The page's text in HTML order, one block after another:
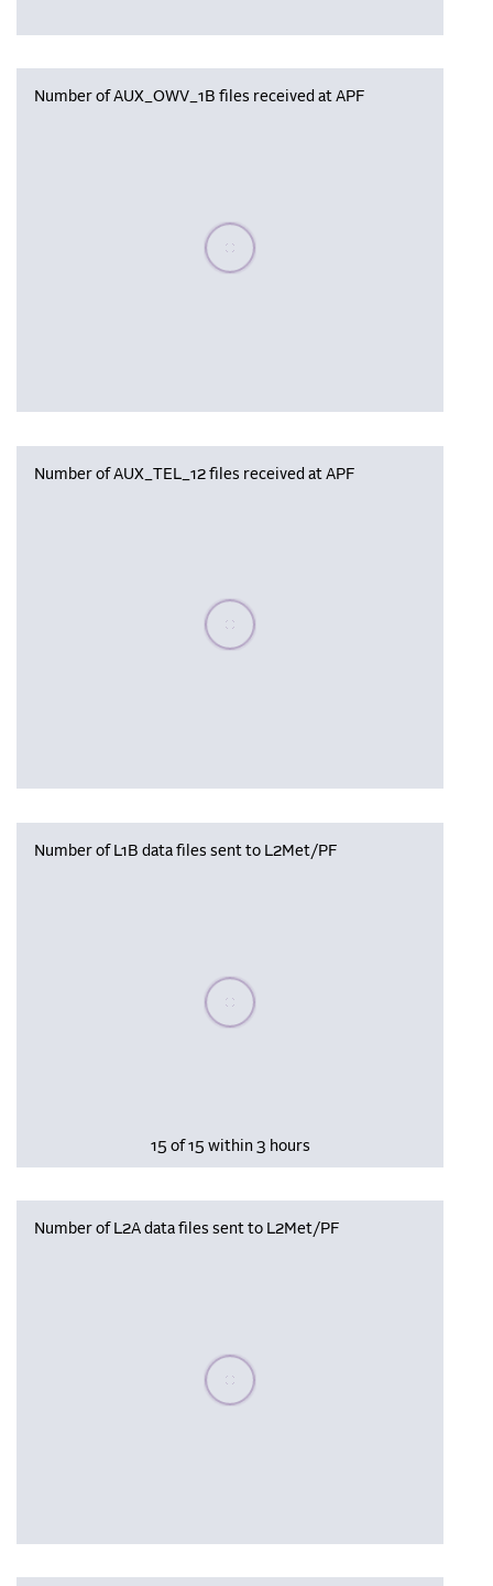
Number of AUX_OWV_1B files received at APF
Please wait, populating data
Number of AUX_TEL_12 files received at APF
Please wait, populating data
Number of L1B data files sent to L2Met/PF
Please wait, populating data
15 of 15 within 3 hours
Number of L2A data files sent to L2Met/PF
Please wait, populating data